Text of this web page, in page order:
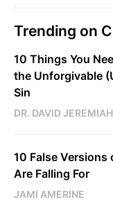
Trending on
10 Things You
the Unforgivable
Sin
DR. DAVID JEREMIAH
10 False Versions
Are Falling For
JAMI AMERINE